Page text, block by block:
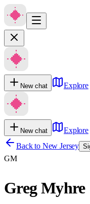
New chat Explore
New chat
Explore
Back to New Jersey
GM
Greg Myhre